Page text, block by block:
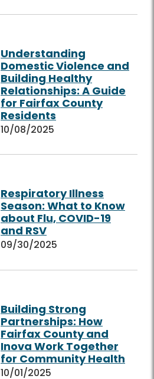
Understanding
Domestic Violence and
Building Healthy
Relationships: A Guide
for Fairfax County
Residents
10/08/2025
Respiratory Illness
Season: What to Know
about Flu, COVID-19
and RSV
09/30/2025
Building Strong
Partnerships: How
Fairfax County and
Inova Work Together
for Community Health
10/01/2025